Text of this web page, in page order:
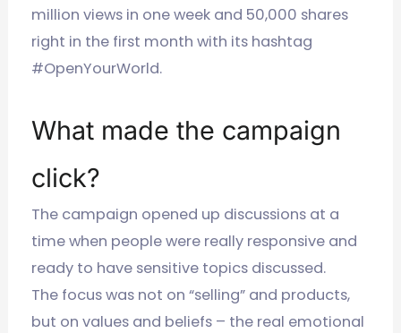
million views in one week and 50,000 shares
right in the first month with its hashtag
#OpenYourWorld.
What made the campaign
click?
The campaign opened up discussions at a
time when people were really responsive and
ready to have sensitive topics discussed.
The focus was not on “selling” and products,
but on values and beliefs – the real emotional